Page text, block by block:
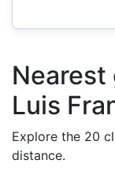
Nearest
Luis
Explore the 20
distance.